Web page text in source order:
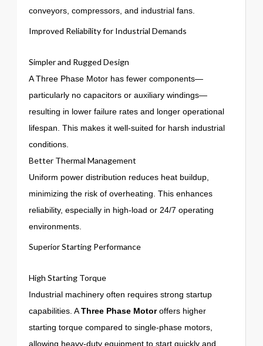
conveyors, compressors, and industrial fans.
Improved Reliability for Industrial Demands
Simpler and Rugged Design
A Three Phase Motor has fewer components—
particularly no capacitors or auxiliary windings—
resulting in lower failure rates and longer operational
lifespan. This makes it well-suited for harsh industrial
conditions.
Better Thermal Management
Uniform power distribution reduces heat buildup,
minimizing the risk of overheating. This enhances
reliability, especially in high-load or 24/7 operating
environments.
Superior Starting Performance
High Starting Torque
Industrial machinery often requires strong startup
capabilities. AThree Phase Motoroffers higher
starting torque compared to single-phase motors,
allowing heavy-duty equipment to start quickly and